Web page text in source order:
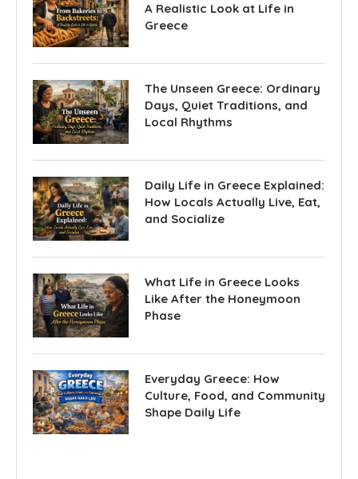
A Realistic Look at Life in
Greece
The Unseen Greece: Ordinary
Days, Quiet Traditions, and
Local Rhythms
Daily Life in Greece Explained:
How Locals Actually Live, Eat,
and Socialize
What Life in Greece Looks
Like After the Honeymoon
Phase
Everyday Greece: How
Culture, Food, and Community
Shape Daily Life